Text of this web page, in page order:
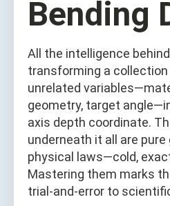
Bending
All the intelligence
transforming a
unrelated
geometry, target
axis depth coordinate.
underneath it all are
physical laws—cold,
Mastering them marks
trial-and-error to